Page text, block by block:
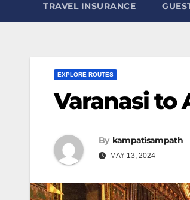
TRAVEL INSURANCE
EXPLORE ROUTES
Varanasi to
By kampatisampath
MAY 13, 2024